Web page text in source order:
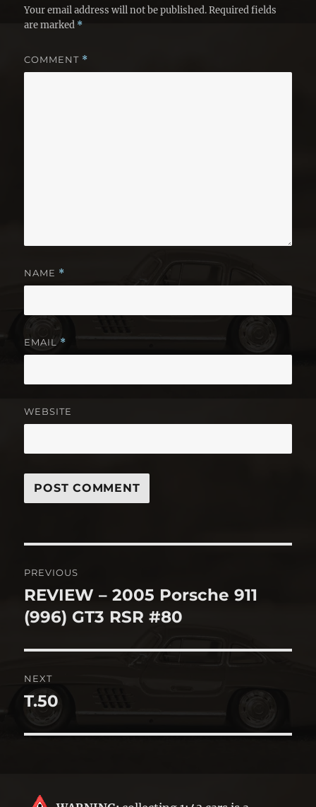
Your email address will not be published. Required fields
are marked *
COMMENT *
NAME *
EMAIL *
WEBSITE
navigation
PREVIOUS
Previous
post:
REVIEW – 2005 Porsche 911
(996) GT3 RSR #80
NEXT
Next
T.50